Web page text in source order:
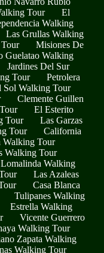
Tour
El
Walking
Las Grullas Walking
Misiones De
Guelatao Walking
Jardines Del Sur
Tour
Petrolera
Sol Walking Tour
Clemente Guillen
El Esterito
Tour
Las Garzas
Tour
California
Walking Tour
Walking Tour
Lomalinda Walking
Las Azaleas
Casa Blanca
Tulipanes Walking
Estrella Walking
Vicente Guerrero
Walking Tour
Zapata Walking
Walking Tour